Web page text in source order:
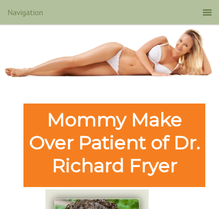
Mommy Make
Over Patient of Dr.
Richard Fryer